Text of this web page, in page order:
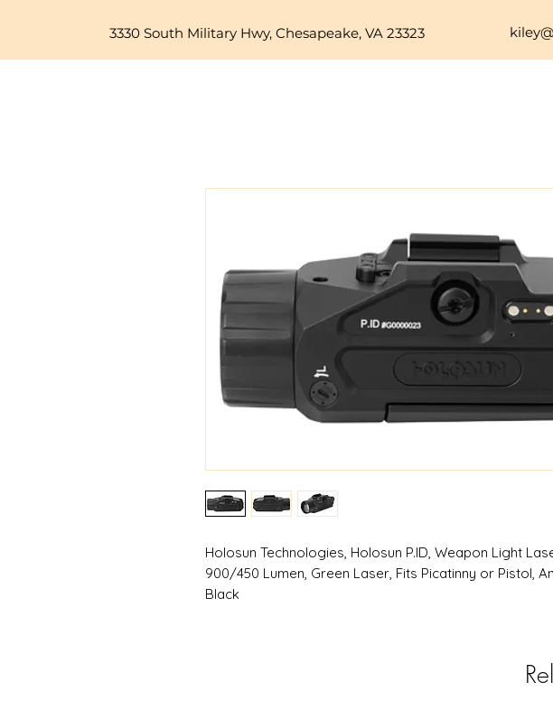
3330 South Military Hwy, Chesapeake, VA 23323
Holosun Technologies, Holosun P.ID, Weapon Light
900/450 Lumen, Green Laser, Fits Picatinny or Pistol,
Black